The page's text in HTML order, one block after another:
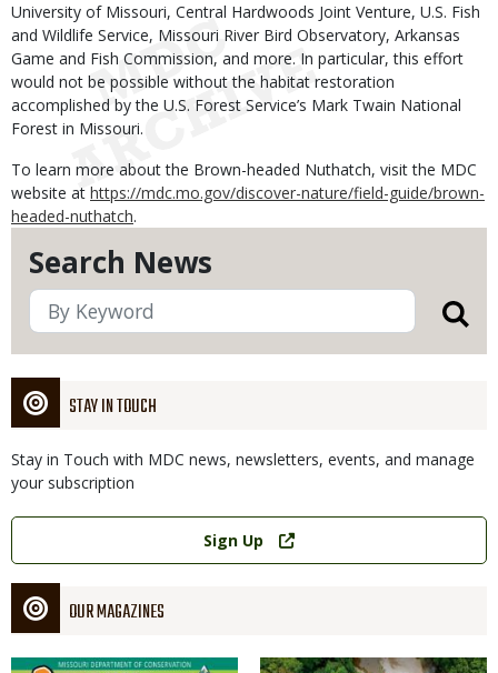
Search News
STAY IN TOUCH
Stay in Touch with MDC news, newsletters, events, and manage
your subscription
Link
Sign Up
OUR MAGAZINES
University of Missouri, Central Hardwoods Joint Venture, U.S. Fish
and Wildlife Service, Missouri River Bird Observatory, Arkansas
Game and Fish Commission, and more. In particular, this effort
would not be possible without the habitat restoration
accomplished by the U.S. Forest Service’s Mark Twain National
Forest in Missouri.
To learn more about the Brown-headed Nuthatch, visit the MDC
website at https://mdc.mo.gov/discover-nature/field-guide/brown-
headed-nuthatch.